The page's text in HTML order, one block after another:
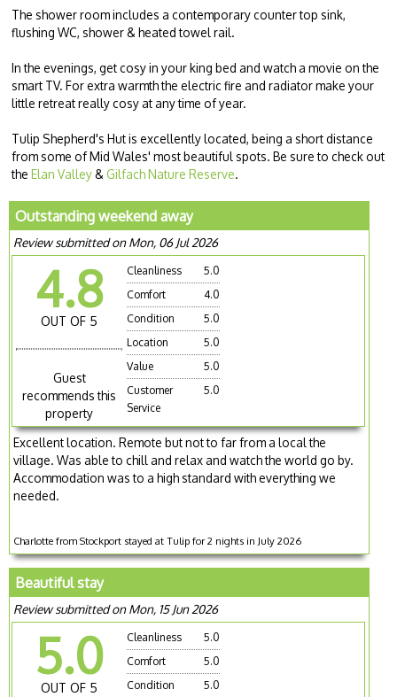
The shower room includes a contemporary counter top sink,
flushing WC, shower & heated towel rail.
In the evenings, get cosy in your king bed and watch a movie on the
smart TV. For extra warmth the electric fire and radiator make your
little retreat really cosy at any time of year.
Tulip Shepherd's Hut is excellently located, being a short distance
from some of Mid Wales' most beautiful spots. Be sure to check out
theElan Valley&Gilfach Nature Reserve.
Outstanding weekend away
Review submitted on Mon, 06 Jul 2026
4.8
OUT OF 5
Guest
recommends this
property
Cleanliness
5.0
Comfort
4.0
Condition
5.0
Location
5.0
Value
5.0
Customer
Service
5.0
Excellent location. Remote but not to far from a local the
village. Was able to chill and relax and watch the world go by.
Accommodation was to a high standard with everything we
needed.
Charlotte from Stockport stayed at Tulip for 2 nights in July 2026
Beautiful stay
Review submitted on Mon, 15 Jun 2026
5.0
OUT OF 5
Cleanliness
5.0
Comfort
5.0
Condition
5.0